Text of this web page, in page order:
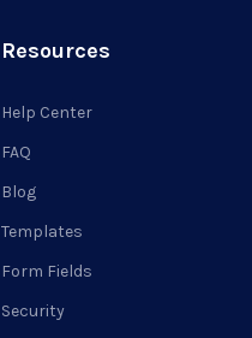
Resources
Help Center
FAQ
Blog
Templates
Form Fields
Security